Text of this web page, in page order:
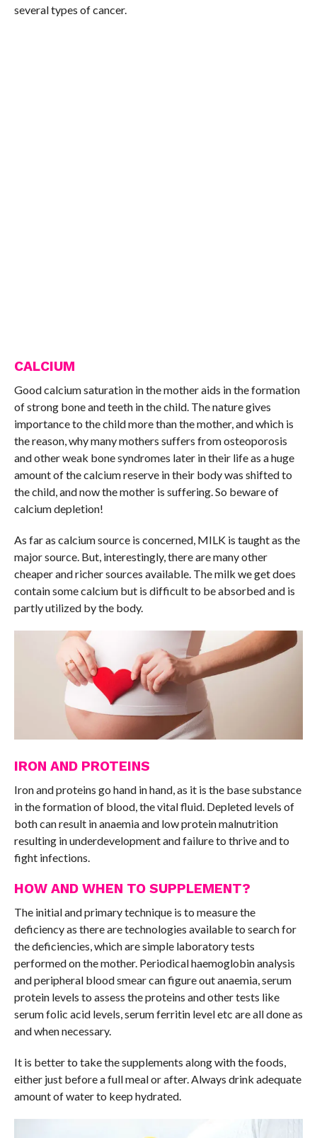
several types of cancer.
CALCIUM
Good calcium saturation in the mother aids in the formation
of strong bone and teeth in the child. The nature gives
importance to the child more than the mother, and which is
the reason, why many mothers suffers from osteoporosis
and other weak bone syndromes later in their life as a huge
amount of the calcium reserve in their body was shifted to
the child, and now the mother is suffering. So beware of
calcium depletion!
As far as calcium source is concerned, MILK is taught as the
major source. But, interestingly, there are many other
cheaper and richer sources available. The milk we get does
contain some calcium but is difficult to be absorbed and is
partly utilized by the body.
IRON AND PROTEINS
Iron and proteins go hand in hand, as it is the base substance
in the formation of blood, the vital fluid. Depleted levels of
both can result in anaemia and low protein malnutrition
resulting in underdevelopment and failure to thrive and to
fight infections.
HOW AND WHEN TO SUPPLEMENT?
The initial and primary technique is to measure the
deficiency as there are technologies available to search for
the deficiencies, which are simple laboratory tests
performed on the mother. Periodical haemoglobin analysis
and peripheral blood smear can figure out anaemia, serum
protein levels to assess the proteins and other tests like
serum folic acid levels, serum ferritin level etc are all done as
and when necessary.
It is better to take the supplements along with the foods,
either just before a full meal or after. Always drink adequate
amount of water to keep hydrated.